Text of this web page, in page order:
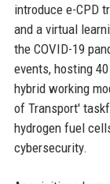
introduce e-CPD
and a virtual
the COVID-19
events, hosting
hybrid working
of Transport'
hydrogen fuel
cybersecurity.